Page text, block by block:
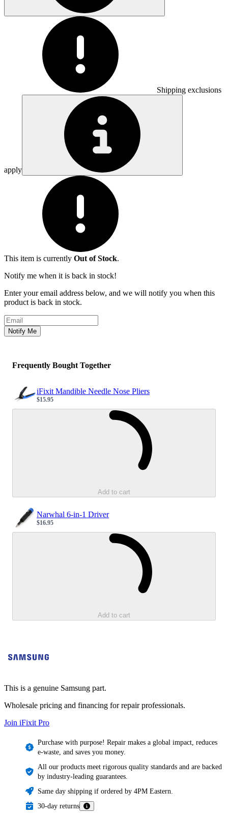
Shipping exclusions
apply
This item is currently Out of Stock.
Notify me when it is back in stock!
Enter your email address below, and we will notify you when this
product is back in stock.
Email address
Notify Me
Frequently Bought Together
iFixit Mandible Needle Nose Pliers
Sale price
$15.95
Add to cart
Narwhal 6-in-1 Driver
Sale price
$16.95
Add to cart
This is a genuine Samsung part.
Wholesale pricing and financing for repair professionals.
Join iFixit Pro
Purchase with purpose! Repair makes a global impact, reduces
e-waste, and saves you money.
All our products meet rigorous quality standards and are backed
by industry-leading guarantees.
Same day shipping if ordered by 4PM Eastern.
30-day returns